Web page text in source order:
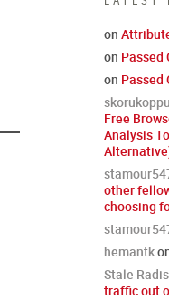
on
on Passed
on Passed
Free
Analysis
other
choosing
hemantk
Stale
traffic out